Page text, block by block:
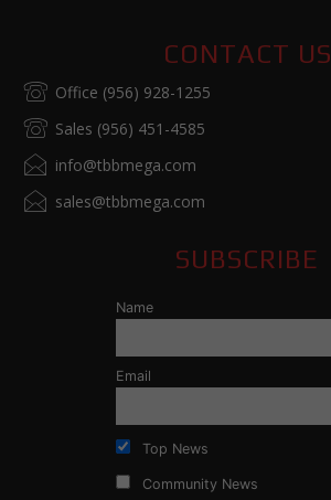
CONTACT US
Office (956) 928-1255
Sales (956) 451-4585
info@tbbmega.com
sales@tbbmega.com
SUBSCRIBE
Name
Email
Top News
Community News